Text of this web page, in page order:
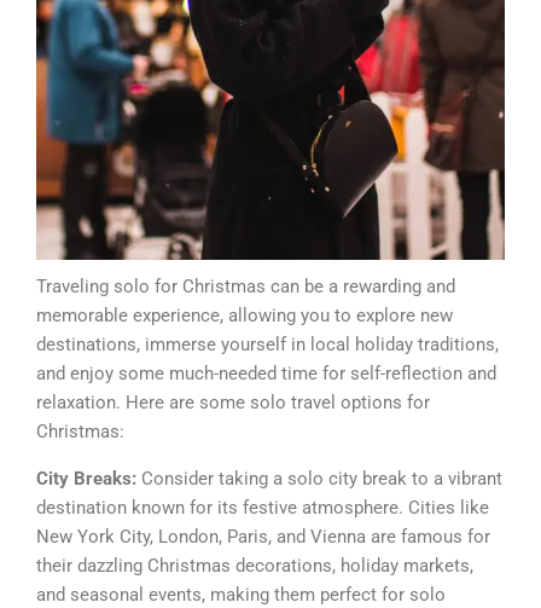
Traveling solo for Christmas can be a rewarding and
memorable experience, allowing you to explore new
destinations, immerse yourself in local holiday traditions,
and enjoy some much-needed time for self-reflection and
relaxation. Here are some solo travel options for
Christmas:
City Breaks: Consider taking a solo city break to a vibrant
destination known for its festive atmosphere. Cities like
New York City, London, Paris, and Vienna are famous for
their dazzling Christmas decorations, holiday markets,
and seasonal events, making them perfect for solo